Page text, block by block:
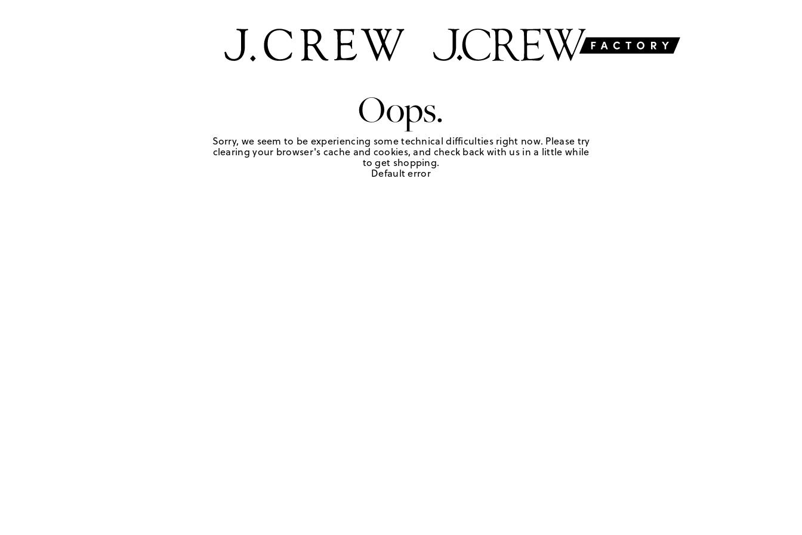
Oops.
Sorry, we seem to be experiencing some technical difficulties right now. Please try
clearing your browser's cache and cookies, and check back with us in a little while
to get shopping.
Default error